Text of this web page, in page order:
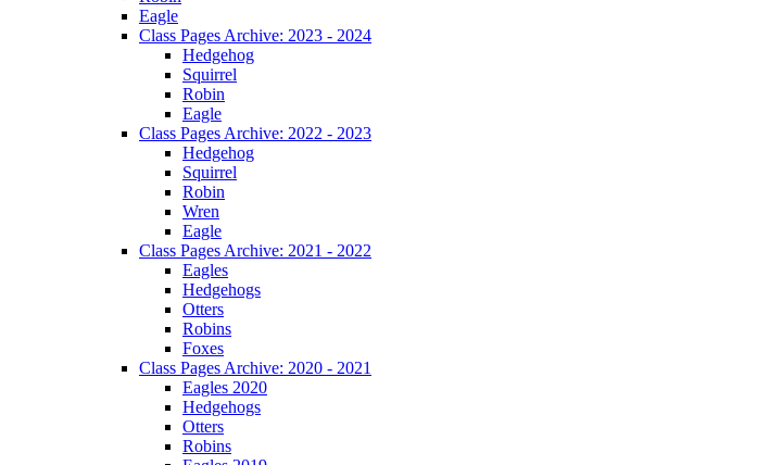
Eagle
Class Pages Archive: 2023 - 2024
Hedgehog
Squirrel
Robin
Eagle
Class Pages Archive: 2022 - 2023
Hedgehog
Squirrel
Robin
Wren
Eagle
Class Pages Archive: 2021 - 2022
Eagles
Hedgehogs
Otters
Robins
Foxes
Class Pages Archive: 2020 - 2021
Eagles 2020
Hedgehogs
Otters
Robins